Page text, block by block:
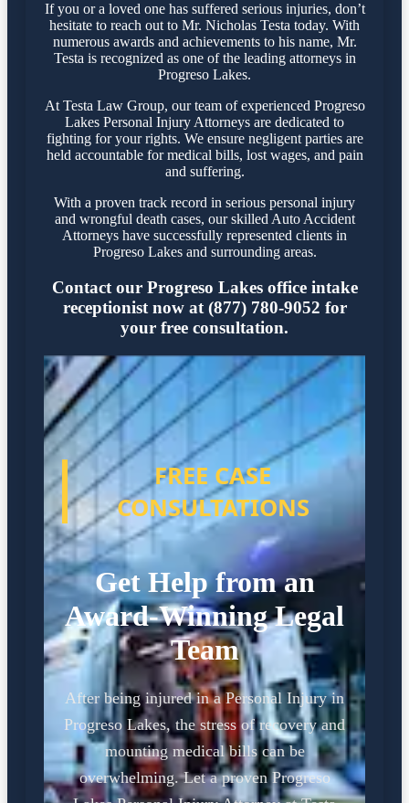
If you or a loved one has suffered serious injuries, don’t
hesitate to reach out to Mr. Nicholas Testa today. With
numerous awards and achievements to his name, Mr.
Testa is recognized as one of the leading attorneys in
Progreso Lakes.
At Testa Law Group, our team of experienced Progreso
Lakes Personal Injury Attorneys are dedicated to
fighting for your rights. We ensure negligent parties are
held accountable for medical bills, lost wages, and pain
and suffering.
With a proven track record in serious personal injury
and wrongful death cases, our skilled Auto Accident
Attorneys have successfully represented clients in
Progreso Lakes and surrounding areas.
Contact our Progreso Lakes office intake
receptionist now at (877) 780-9052 for
your free consultation.
FREE CASE
CONSULTATIONS
Get Help from an
Award-Winning Legal
Team
After being injured in a Personal Injury in
Progreso Lakes, the stress of recovery and
mounting medical bills can be
overwhelming. Let a proven Progreso